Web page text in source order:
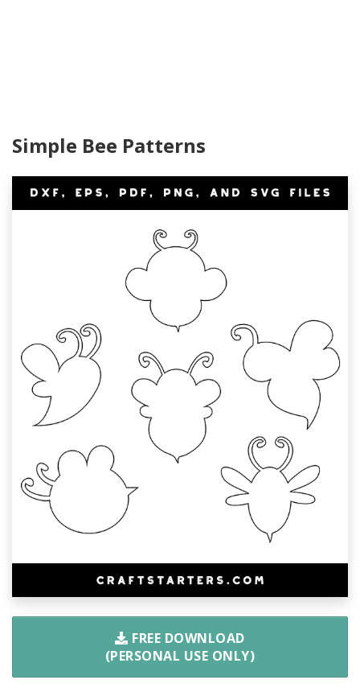
Simple Bee Patterns
FREE DOWNLOAD
(PERSONAL USE ONLY)